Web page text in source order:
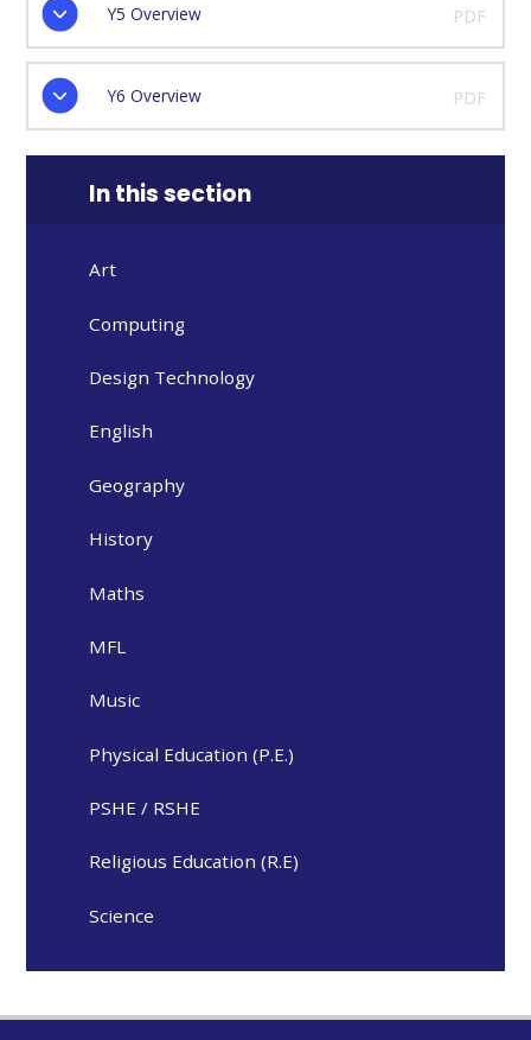
Y5 Overview PDF
Y6 Overview PDF
In this section
Art
Computing
Design Technology
English
Geography
History
Maths
MFL
Music
Physical Education (P.E.)
PSHE / RSHE
Religious Education (R.E)
Science